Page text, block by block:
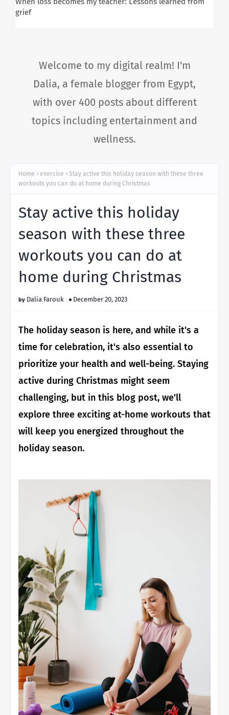
grief
Welcome to my digital realm! I'm
Dalia, a female blogger from Egypt,
with over 400 posts about different
topics including entertainment and
wellness.
Home exercise
Stay active this holiday season with these three
workouts you can do at home during Christmas
Stay active this holiday
season with these three
workouts you can do at
home during Christmas
Dalia Farouk December 20, 2023
The holiday season is here, and while it's a
time for celebration, it's also essential to
prioritize your health and well-being. Staying
active during Christmas might seem
challenging, but in this blog post, we'll
explore three exciting at-home workouts that
will keep you energized throughout the
holiday season.